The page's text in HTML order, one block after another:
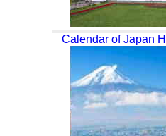
Calendar of Japan